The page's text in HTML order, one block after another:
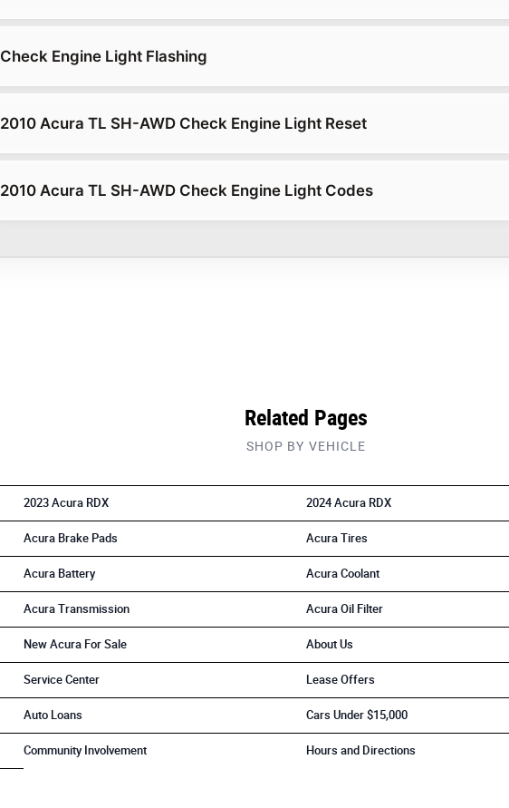
Check Engine Light Flashing
2010 Acura TL SH-AWD Check Engine Light Reset
2010 Acura TL SH-AWD Check Engine Light Codes
Related Pages
SHOP BY VEHICLE
2023 Acura RDX 2024 Acura RDX
Acura Brake Pads Acura Tires
Acura Battery Acura Coolant
Acura Transmission Acura Oil Filter
New Acura For Sale About Us
Service Center Lease Offers
Auto Loans Cars Under $15,000
Community Involvement Hours and Directions